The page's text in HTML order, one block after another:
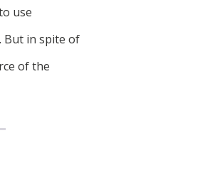
use
But in spite of
of the